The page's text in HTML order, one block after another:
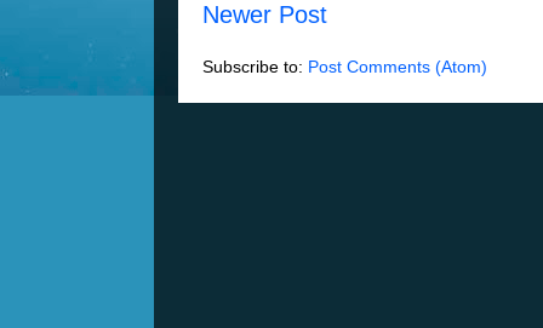
Newer Post
Subscribe to: Post Comments (Atom)